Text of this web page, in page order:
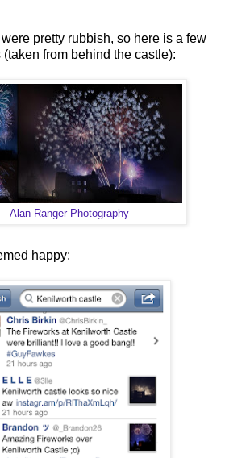
pretty rubbish, so here is a few
from behind the castle):
Alan Ranger Photography
happy: